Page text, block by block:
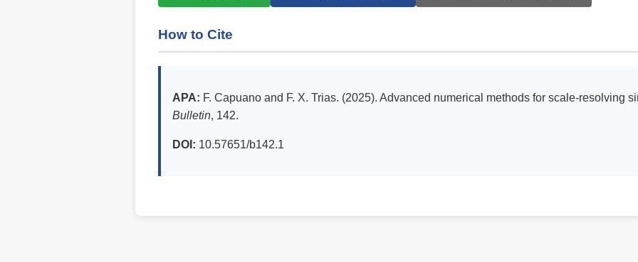
How to Cite
APA: F. Capuano and F. X. Trias. (2025). Advanced numerical methods for scale-resolving
Bulletin, 142.
DOI: 10.57651/b142.1